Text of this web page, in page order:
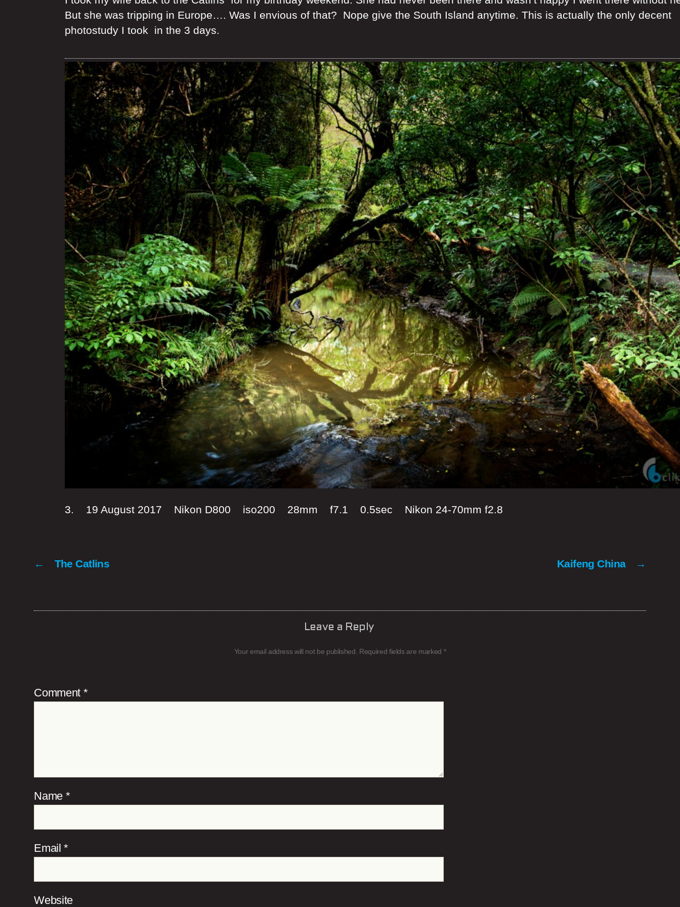
But she was tripping in Europe…. Was I envious of that? Nope give the South Island anytime. This is actually the only decent
photostudy I took in the 3 days.
3. 19 August 2017 Nikon D800 iso200 28mm f7.1 0.5sec Nikon 24-70mm f2.8
← The Catlins →
Kaifeng China
Leave a Reply
Your email address will not be published. Required fields are marked *
Comment *
Name *
Email*
Website